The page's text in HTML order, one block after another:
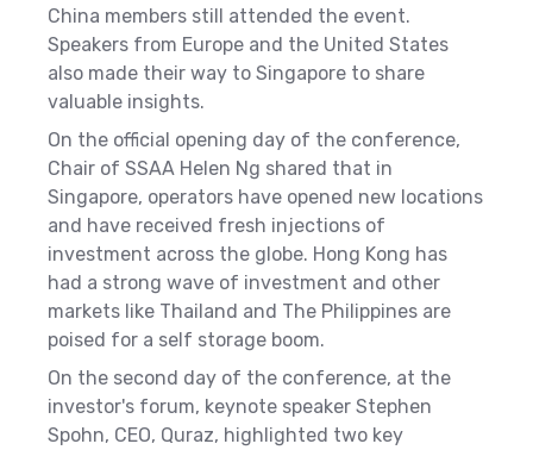
China members still attended the event.
Speakers from Europe and the United States
also made their way to Singapore to share
valuable insights.
On the official opening day of the conference,
Chair of SSAA Helen Ng shared that in
Singapore, operators have opened new locations
and have received fresh injections of
investment across the globe. Hong Kong has
had a strong wave of investment and other
markets like Thailand and The Philippines are
poised for a self storage boom.
On the second day of the conference, at the
investor's forum, keynote speaker Stephen
Spohn, CEO, Quraz, highlighted two key